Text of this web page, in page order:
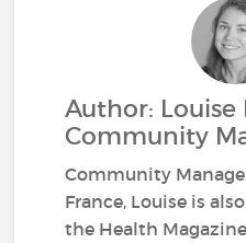
Author: Louise
Community
Community
France, Louise is
the Health